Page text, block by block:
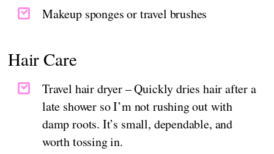
Makeup sponges or travel brushes
Hair Care
Travel hair dryer – Quickly dries hair after a
late shower so I’m not rushing out with
damp roots. It’s small, dependable, and
worth tossing in.